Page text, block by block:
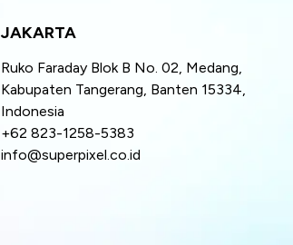
JAKARTA
Ruko Faraday Blok B No. 02, Medang,
Kabupaten Tangerang, Banten 15334,
Indonesia
+62 823-1258-5383
info@superpixel.co.id